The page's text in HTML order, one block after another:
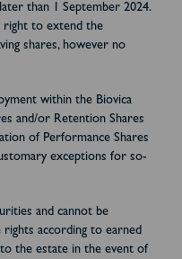
than 1 September 2024.
right to extend the
shares, however no
within the Biovica
and/or Retention Shares
of Performance Shares
exceptions for so-
and cannot be
according to earned
the estate in the event of